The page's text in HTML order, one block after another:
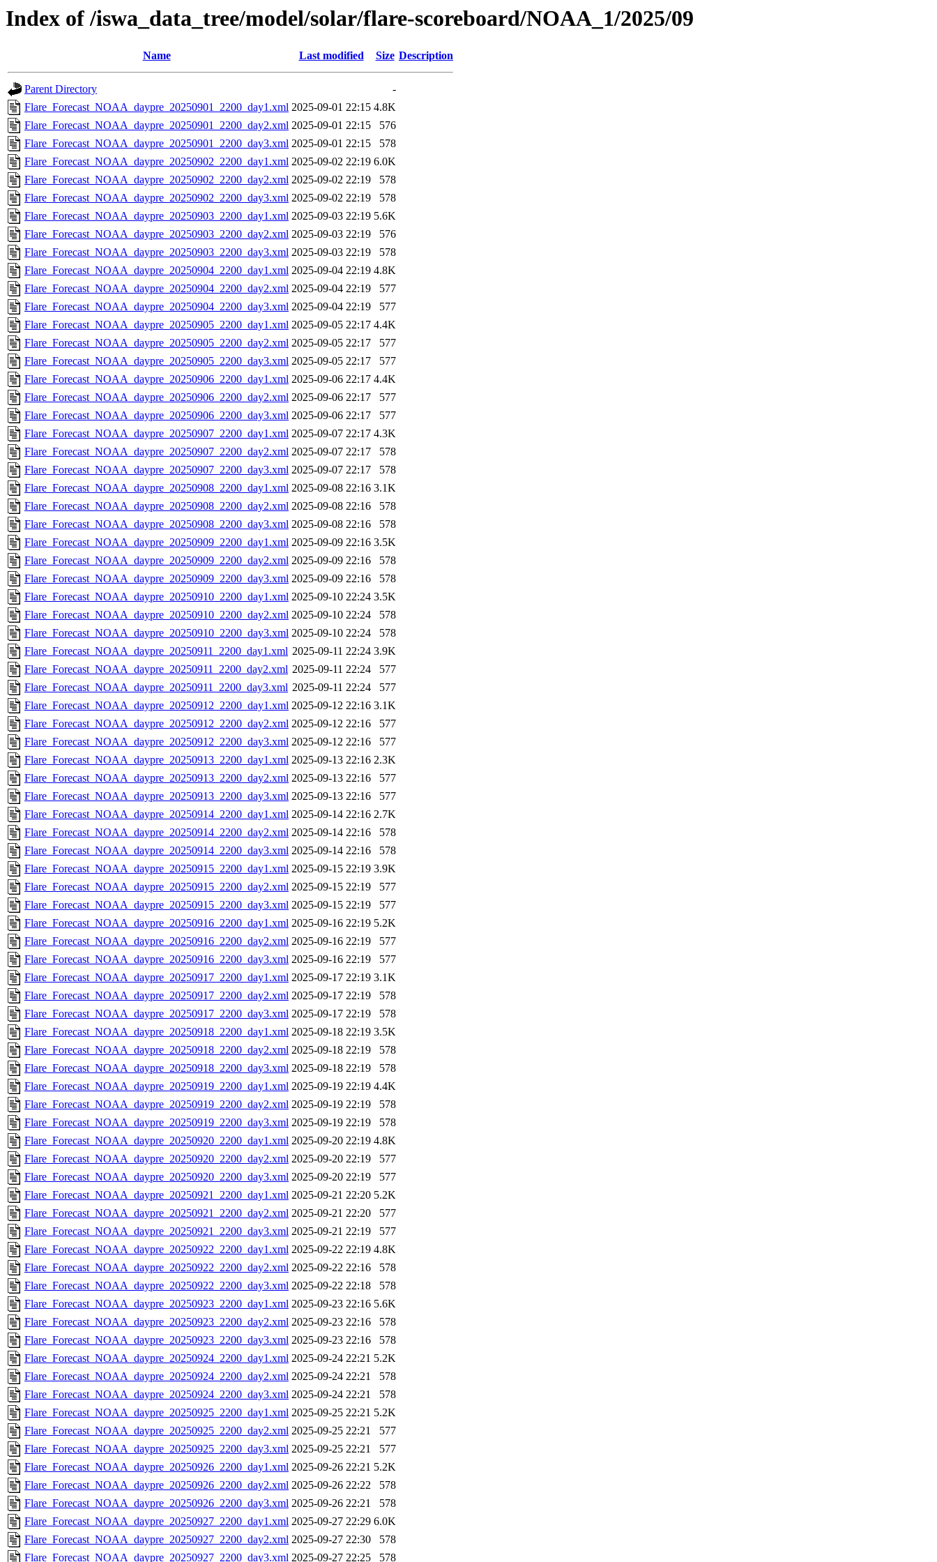
Index of /iswa_data_tree/model/solar/flare-scoreboard/NOAA_1/2025/09
Name Last modified Size Description
Parent Directory
-
Flare_Forecast_NOAA_daypre_20250901_2200_day1.xml 2025-09-01 22:15 4.8K
Flare_Forecast_NOAA_daypre_20250901_2200_day2.xml 2025-09-01 22:15
576
Flare_Forecast_NOAA_daypre_20250901_2200_day3.xml 2025-09-01 22:15
578
Flare_Forecast_NOAA_daypre_20250902_2200_day1.xml 2025-09-02 22:19 6.0K
Flare_Forecast_NOAA_daypre_20250902_2200_day2.xml 2025-09-02 22:19
578
Flare_Forecast_NOAA_daypre_20250902_2200_day3.xml 2025-09-02 22:19
578
Flare_Forecast_NOAA_daypre_20250903_2200_day1.xml 2025-09-03 22:19 5.6K
Flare_Forecast_NOAA_daypre_20250903_2200_day2.xml 2025-09-03 22:19
576
Flare_Forecast_NOAA_daypre_20250903_2200_day3.xml 2025-09-03 22:19
578
Flare_Forecast_NOAA_daypre_20250904_2200_day1.xml 2025-09-04 22:19 4.8K
Flare_Forecast_NOAA_daypre_20250904_2200_day2.xml 2025-09-04 22:19
577
Flare_Forecast_NOAA_daypre_20250904_2200_day3.xml 2025-09-04 22:19
577
Flare_Forecast_NOAA_daypre_20250905_2200_day1.xml 2025-09-05 22:17 4.4K
Flare_Forecast_NOAA_daypre_20250905_2200_day2.xml 2025-09-05 22:17
577
Flare_Forecast_NOAA_daypre_20250905_2200_day3.xml 2025-09-05 22:17
577
Flare_Forecast_NOAA_daypre_20250906_2200_day1.xml 2025-09-06 22:17 4.4K
Flare_Forecast_NOAA_daypre_20250906_2200_day2.xml 2025-09-06 22:17
577
Flare_Forecast_NOAA_daypre_20250906_2200_day3.xml 2025-09-06 22:17
577
Flare_Forecast_NOAA_daypre_20250907_2200_day1.xml 2025-09-07 22:17 4.3K
Flare_Forecast_NOAA_daypre_20250907_2200_day2.xml 2025-09-07 22:17
578
Flare_Forecast_NOAA_daypre_20250907_2200_day3.xml 2025-09-07 22:17
578
Flare_Forecast_NOAA_daypre_20250908_2200_day1.xml 2025-09-08 22:16 3.1K
Flare_Forecast_NOAA_daypre_20250908_2200_day2.xml 2025-09-08 22:16
578
Flare_Forecast_NOAA_daypre_20250908_2200_day3.xml 2025-09-08 22:16
578
Flare_Forecast_NOAA_daypre_20250909_2200_day1.xml 2025-09-09 22:16 3.5K
Flare_Forecast_NOAA_daypre_20250909_2200_day2.xml 2025-09-09 22:16
578
Flare_Forecast_NOAA_daypre_20250909_2200_day3.xml 2025-09-09 22:16
578
Flare_Forecast_NOAA_daypre_20250910_2200_day1.xml 2025-09-10 22:24 3.5K
Flare_Forecast_NOAA_daypre_20250910_2200_day2.xml 2025-09-10 22:24
578
Flare_Forecast_NOAA_daypre_20250910_2200_day3.xml 2025-09-10 22:24
578
Flare_Forecast_NOAA_daypre_20250911_2200_day1.xml 2025-09-11 22:24 3.9K
Flare_Forecast_NOAA_daypre_20250911_2200_day2.xml 2025-09-11 22:24
577
Flare_Forecast_NOAA_daypre_20250911_2200_day3.xml 2025-09-11 22:24
577
Flare_Forecast_NOAA_daypre_20250912_2200_day1.xml 2025-09-12 22:16 3.1K
Flare_Forecast_NOAA_daypre_20250912_2200_day2.xml 2025-09-12 22:16
577
Flare_Forecast_NOAA_daypre_20250912_2200_day3.xml 2025-09-12 22:16
577
Flare_Forecast_NOAA_daypre_20250913_2200_day1.xml 2025-09-13 22:16 2.3K
Flare_Forecast_NOAA_daypre_20250913_2200_day2.xml 2025-09-13 22:16
577
Flare_Forecast_NOAA_daypre_20250913_2200_day3.xml 2025-09-13 22:16
577
Flare_Forecast_NOAA_daypre_20250914_2200_day1.xml 2025-09-14 22:16 2.7K
Flare_Forecast_NOAA_daypre_20250914_2200_day2.xml 2025-09-14 22:16
578
Flare_Forecast_NOAA_daypre_20250914_2200_day3.xml 2025-09-14 22:16
578
Flare_Forecast_NOAA_daypre_20250915_2200_day1.xml 2025-09-15 22:19 3.9K
Flare_Forecast_NOAA_daypre_20250915_2200_day2.xml 2025-09-15 22:19
577
Flare_Forecast_NOAA_daypre_20250915_2200_day3.xml 2025-09-15 22:19
577
Flare_Forecast_NOAA_daypre_20250916_2200_day1.xml 2025-09-16 22:19 5.2K
Flare_Forecast_NOAA_daypre_20250916_2200_day2.xml 2025-09-16 22:19
577
Flare_Forecast_NOAA_daypre_20250916_2200_day3.xml 2025-09-16 22:19
577
Flare_Forecast_NOAA_daypre_20250917_2200_day1.xml 2025-09-17 22:19 3.1K
Flare_Forecast_NOAA_daypre_20250917_2200_day2.xml 2025-09-17 22:19
578
Flare_Forecast_NOAA_daypre_20250917_2200_day3.xml 2025-09-17 22:19
578
Flare_Forecast_NOAA_daypre_20250918_2200_day1.xml 2025-09-18 22:19 3.5K
Flare_Forecast_NOAA_daypre_20250918_2200_day2.xml 2025-09-18 22:19
578
Flare_Forecast_NOAA_daypre_20250918_2200_day3.xml 2025-09-18 22:19
578
Flare_Forecast_NOAA_daypre_20250919_2200_day1.xml 2025-09-19 22:19 4.4K
Flare_Forecast_NOAA_daypre_20250919_2200_day2.xml 2025-09-19 22:19
578
Flare_Forecast_NOAA_daypre_20250919_2200_day3.xml 2025-09-19 22:19
578
Flare_Forecast_NOAA_daypre_20250920_2200_day1.xml 2025-09-20 22:19 4.8K
Flare_Forecast_NOAA_daypre_20250920_2200_day2.xml 2025-09-20 22:19
577
Flare_Forecast_NOAA_daypre_20250920_2200_day3.xml 2025-09-20 22:19
577
Flare_Forecast_NOAA_daypre_20250921_2200_day1.xml 2025-09-21 22:20 5.2K
Flare_Forecast_NOAA_daypre_20250921_2200_day2.xml 2025-09-21 22:20
577
Flare_Forecast_NOAA_daypre_20250921_2200_day3.xml 2025-09-21 22:19
577
Flare_Forecast_NOAA_daypre_20250922_2200_day1.xml 2025-09-22 22:19 4.8K
Flare_Forecast_NOAA_daypre_20250922_2200_day2.xml 2025-09-22 22:16
578
Flare_Forecast_NOAA_daypre_20250922_2200_day3.xml 2025-09-22 22:18
578
Flare_Forecast_NOAA_daypre_20250923_2200_day1.xml 2025-09-23 22:16 5.6K
Flare_Forecast_NOAA_daypre_20250923_2200_day2.xml 2025-09-23 22:16
578
Flare_Forecast_NOAA_daypre_20250923_2200_day3.xml 2025-09-23 22:16
578
Flare_Forecast_NOAA_daypre_20250924_2200_day1.xml 2025-09-24 22:21 5.2K
Flare_Forecast_NOAA_daypre_20250924_2200_day2.xml 2025-09-24 22:21
578
Flare_Forecast_NOAA_daypre_20250924_2200_day3.xml 2025-09-24 22:21
578
Flare_Forecast_NOAA_daypre_20250925_2200_day1.xml 2025-09-25 22:21 5.2K
Flare_Forecast_NOAA_daypre_20250925_2200_day2.xml 2025-09-25 22:21
577
Flare_Forecast_NOAA_daypre_20250925_2200_day3.xml 2025-09-25 22:21
577
Flare_Forecast_NOAA_daypre_20250926_2200_day1.xml 2025-09-26 22:21 5.2K
Flare_Forecast_NOAA_daypre_20250926_2200_day2.xml 2025-09-26 22:22
578
Flare_Forecast_NOAA_daypre_20250926_2200_day3.xml 2025-09-26 22:21
578
Flare_Forecast_NOAA_daypre_20250927_2200_day1.xml 2025-09-27 22:29 6.0K
Flare_Forecast_NOAA_daypre_20250927_2200_day2.xml 2025-09-27 22:30
578
Flare_Forecast_NOAA_daypre_20250927_2200_day3.xml 2025-09-27 22:25 578